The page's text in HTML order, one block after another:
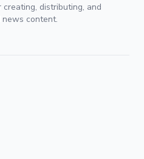
distributing, and
content.